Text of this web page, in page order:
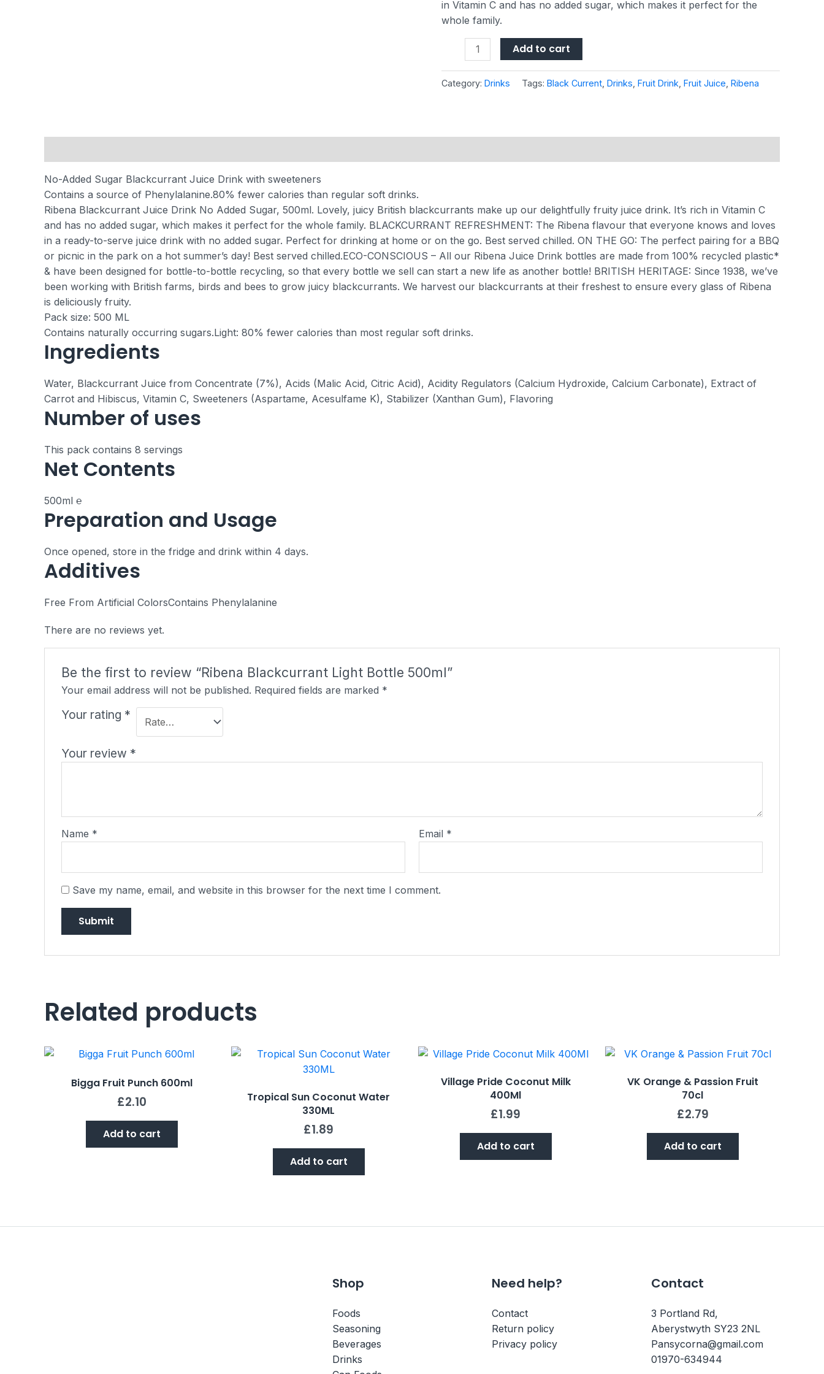
in Vitamin C and has no added sugar, which makes it perfect for the
whole family.
Add to cart
Category: Drinks Tags: Black Current Drinks Fruit Drink Fruit Juice Ribena
No-Added Sugar Blackcurrant Juice Drink with sweeteners
Contains a source of Phenylalanine.80% fewer calories than regular soft drinks.
Ribena Blackcurrant Juice Drink No Added Sugar, 500ml. Lovely, juicy British blackcurrants make up our delightfully fruity juice drink. It’s rich in Vitamin C
and has no added sugar, which makes it perfect for the whole family. BLACKCURRANT REFRESHMENT: The Ribena flavour that everyone knows and loves
in a ready-to-serve juice drink with no added sugar. Perfect for drinking at home or on the go. Best served chilled. ON THE GO: The perfect pairing for a BBQ
or picnic in the park on a hot summer’s day! Best served chilled.ECO-CONSCIOUS – All our Ribena Juice Drink bottles are made from 100% recycled plastic*
& have been designed for bottle-to-bottle recycling, so that every bottle we sell can start a new life as another bottle! BRITISH HERITAGE: Since 1938, we’ve
been working with British farms, birds and bees to grow juicy blackcurrants. We harvest our blackcurrants at their freshest to ensure every glass of Ribena
is deliciously fruity.
Pack size: 500 ML
Contains naturally occurring sugars.Light: 80% fewer calories than most regular soft drinks.
Ingredients
Water, Blackcurrant Juice from Concentrate (7%), Acids (Malic Acid, Citric Acid), Acidity Regulators (Calcium Hydroxide, Calcium Carbonate), Extract of
Carrot and Hibiscus, Vitamin C, Sweeteners (Aspartame, Acesulfame K), Stabilizer (Xanthan Gum), Flavoring
Number of uses
This pack contains 8 servings
Net Contents
500ml ℮
Preparation and Usage
Once opened, store in the fridge and drink within 4 days.
Additives
Free From Artificial ColorsContains Phenylalanine
There are no reviews yet.
Be the first to review “Ribena Blackcurrant Light Bottle 500ml”
Your email address will not be published. Required fields are marked *
Your rating *
Your review *
Name * Email *
Save my name, email, and website in this browser for the next time I comment.
Related products
Bigga Fruit Punch 600ml
£2.10
Add to cart
Tropical Sun Coconut Water
330ML
£1.89
Add to cart
Village Pride Coconut Milk
400Ml
£1.99
Add to cart
VK Orange & Passion Fruit
70cl
£2.79
Add to cart
Shop
Foods
Seasoning
Beverages
Drinks
Need help?
Contact
Return policy
Privacy policy
Contact
3 Portland Rd,
Aberystwyth SY23 2NL
Pansycorna@gmail.com
01970-634944